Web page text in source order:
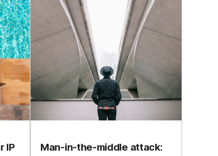
IP
Man-in-the-middle attack: